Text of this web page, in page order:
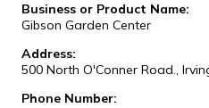
Business or Product Name:
Gibson Garden Center
Address:
500 North O'Conner Road.,
Phone Number: